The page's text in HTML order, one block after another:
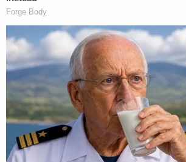
"A single federal district court …
efforts nationwide," Sauer said.
nationwide class of aliens with
removal, the district court issued
preliminary injunction that restrains
exercising its undisputed statutory
Under Murphy's injunction, the
ordered to "provide written notice"